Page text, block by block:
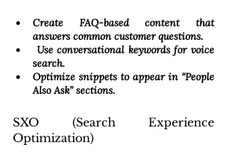
Create FAQ-based content that
answers common customer questions.
Use conversational keywords for voice
search.
Optimize snippets to appear in “People
Also Ask” sections.
SXO (Search Experience
Optimization)